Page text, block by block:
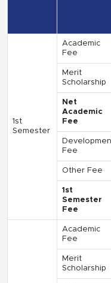
1st
Semester
Academic
Fee
Merit
Scholarship
Net
Academic
Fee
Fee
Other Fee
1st
Semester
Fee
Academic
Fee
Merit
Scholarship